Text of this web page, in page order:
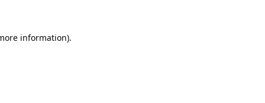
information).